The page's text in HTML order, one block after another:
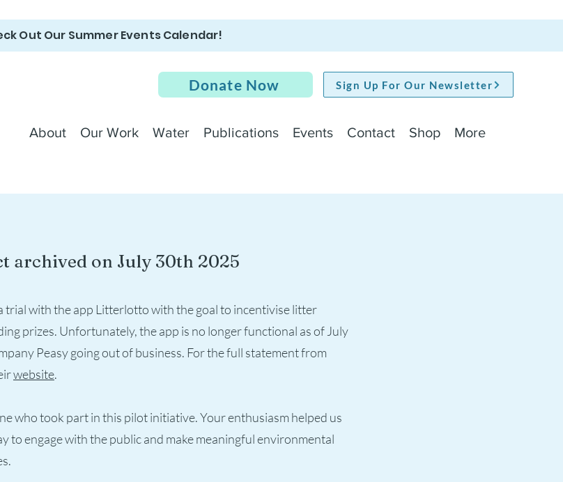
Out Our Summer Events Calendar!
Donate Now Sign Up For Our Newsletter
About Our Work Water Publications Events Contact Shop More
archived on July 30th 2025
trial with the app Litterlotto with the goal to incentivise litter
prizes. Unfortunately, the app is no longer functional as of July
Peasy going out of business. For the full statement from
website.
who took part in this pilot initiative. Your enthusiasm helped us
to engage with the public and make meaningful environmental